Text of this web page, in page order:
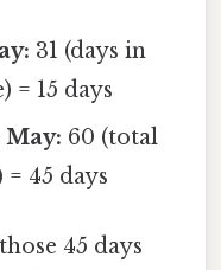
31 (days in
= 15 days
60 (total
= 45 days
45 days